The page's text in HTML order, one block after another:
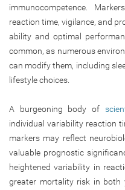
immunocompetence.
reaction time, vigilance, and
ability and optimal
common, as numerous
can modify them, including
lifestyle choices.
A burgeoning body of
individual variability reaction
markers may reflect
valuable prognostic
heightened variability in
greater mortality risk in both